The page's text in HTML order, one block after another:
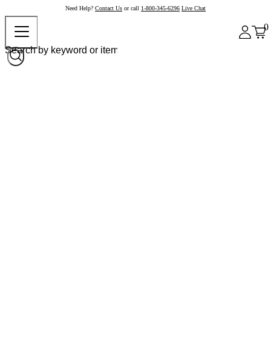
Need Help? Contact Us or call 1-800-345-6296 Live Chat
0